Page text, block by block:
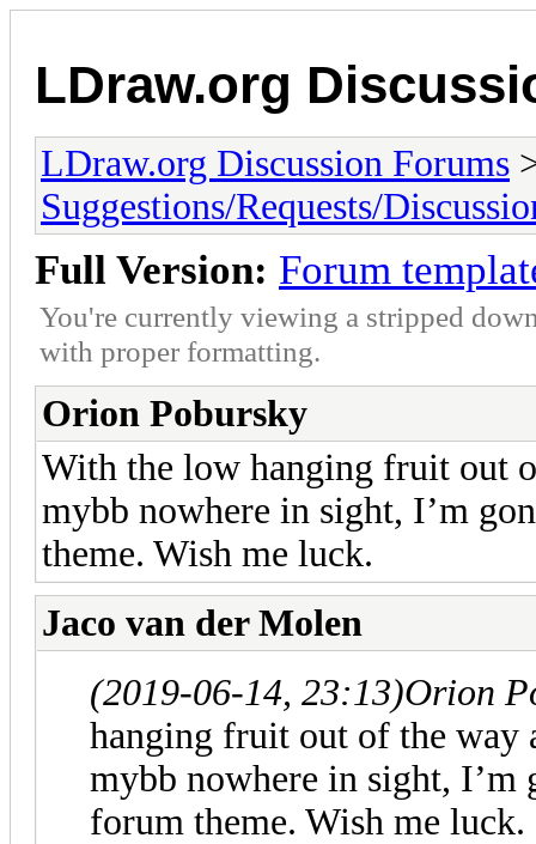
LDraw.org
LDraw.org Discussion Forums
Suggestions/Requests/
Full Version: Forum
You're currently viewing a stripped
with proper formatting.
Orion Pobursky
With the low hanging fruit out
mybb nowhere in sight, I’m
theme. Wish me luck.
Jaco van der Molen
(2019-06-14, 23:13)Orion
hanging fruit out of the way
mybb nowhere in sight, I’m
forum theme. Wish me luck.